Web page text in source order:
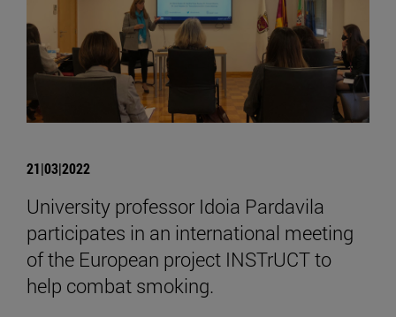
21|03|2022
University professor Idoia Pardavila
participates in an international meeting
of the European project INSTrUCT to
help combat smoking.